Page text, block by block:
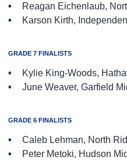
Reagan Eichenlaub,
Karson Kirth,
GRADE 7 FINALISTS
Kylie King-Woods,
June Weaver, Garfield
GRADE 6 FINALISTS
Caleb Lehman, North
Peter Metoki, Hudson